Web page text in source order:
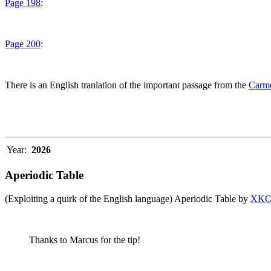
Page 198:
Page 200:
There is an English tranlation of the important passage from the
Year: 2026
Aperiodic Table
(Exploiting a quirk of the English language) Aperiodic Table by
Thanks to Marcus for the tip!